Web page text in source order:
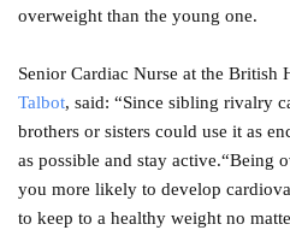
overweight than the young one.
Senior Cardiac Nurse at the British
Talbot, said: “Since sibling rivalry
brothers or sisters could use it as
as possible and stay active.“Being
you more likely to develop
to keep to a healthy weight no